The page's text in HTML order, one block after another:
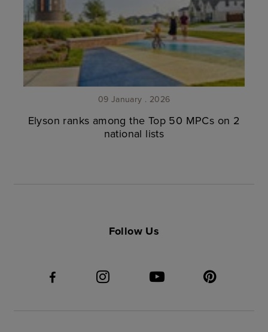
09 January . 2026
Elyson ranks among the Top 50 MPCs on 2
national lists
Follow Us